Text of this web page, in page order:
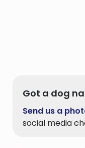
Got a dog
Send us a
social media